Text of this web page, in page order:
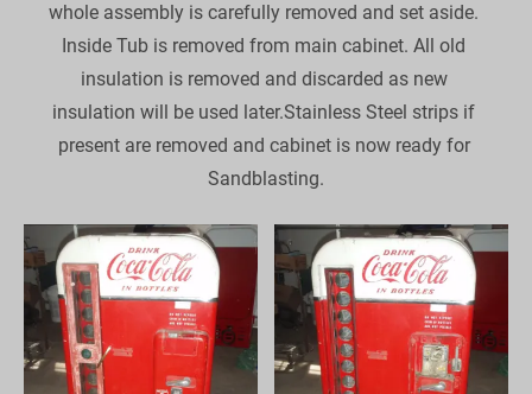
whole assembly is carefully removed and set aside.
Inside Tub is removed from main cabinet. All old
insulation is removed and discarded as new
insulation will be used later.Stainless Steel strips if
present are removed and cabinet is now ready for
Sandblasting.